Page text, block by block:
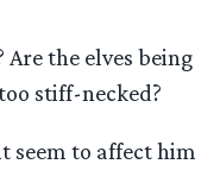
the elves being
stiff-necked?
seem to affect him